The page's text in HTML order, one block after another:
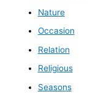
Nature
Occasion
Relation
Religious
Seasons